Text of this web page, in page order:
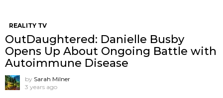
REALITY TV
OutDaughtered: Danielle Busby
Opens Up About Ongoing Battle with
Autoimmune Disease
by Sarah Milner
3 years ago